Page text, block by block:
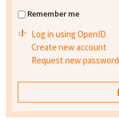
Remember me
Log in using OpenID
Create new account
Request new password